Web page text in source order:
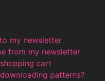
my newsletter
from my newsletter
cart
patterns?